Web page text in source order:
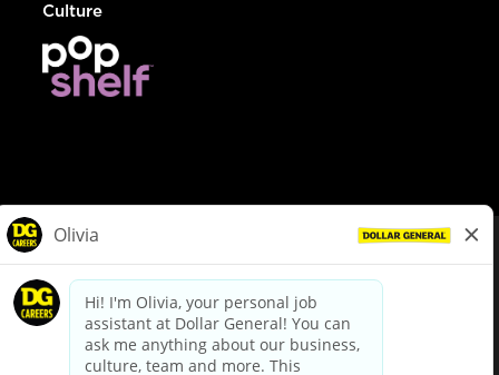
Culture
dollargeneral.com|Privacy Policy|Terms & Conditions
Your Privacy Choices
California Employee and Third Party Privacy Policy
Applicant Privacy Notice